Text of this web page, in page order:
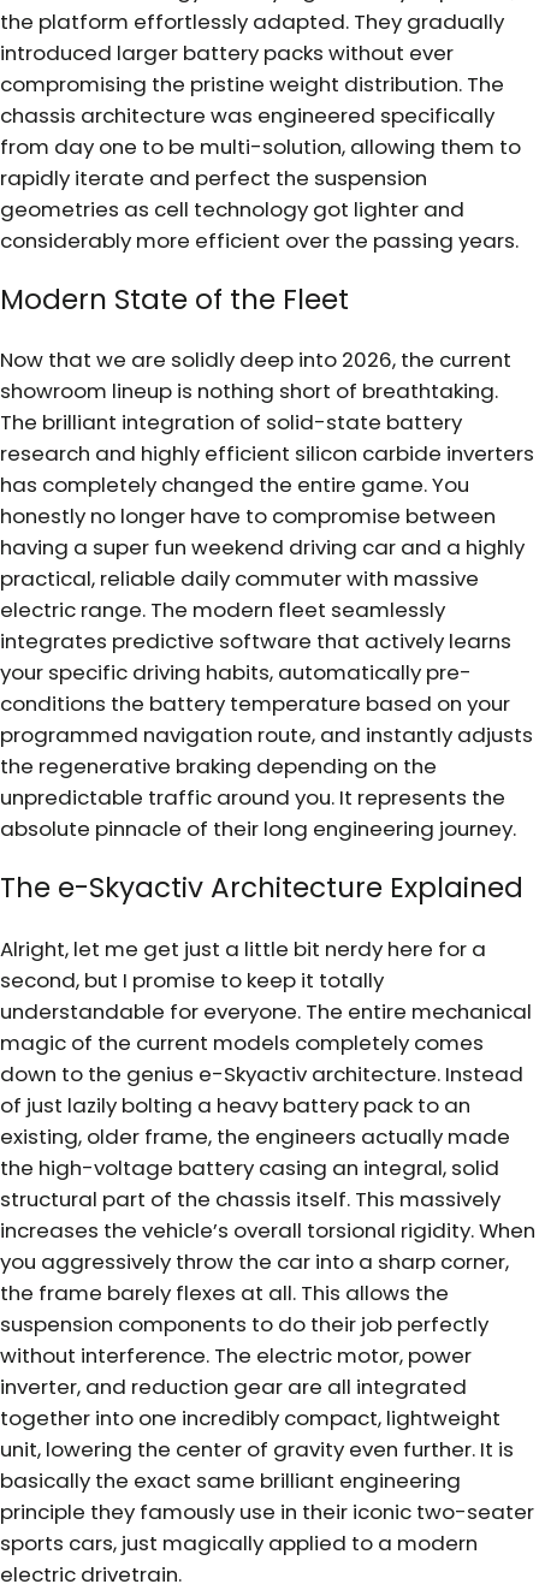
the platform effortlessly adapted. They gradually
introduced larger battery packs without ever
compromising the pristine weight distribution. The
chassis architecture was engineered specifically
from day one to be multi-solution, allowing them to
rapidly iterate and perfect the suspension
geometries as cell technology got lighter and
considerably more efficient over the passing years.
Modern State of the Fleet
Now that we are solidly deep into 2026, the current
showroom lineup is nothing short of breathtaking.
The brilliant integration of solid-state battery
research and highly efficient silicon carbide inverters
has completely changed the entire game. You
honestly no longer have to compromise between
having a super fun weekend driving car and a highly
practical, reliable daily commuter with massive
electric range. The modern fleet seamlessly
integrates predictive software that actively learns
your specific driving habits, automatically pre-
conditions the battery temperature based on your
programmed navigation route, and instantly adjusts
the regenerative braking depending on the
unpredictable traffic around you. It represents the
absolute pinnacle of their long engineering journey.
The e-Skyactiv Architecture Explained
Alright, let me get just a little bit nerdy here for a
second, but I promise to keep it totally
understandable for everyone. The entire mechanical
magic of the current models completely comes
down to the genius e-Skyactiv architecture. Instead
of just lazily bolting a heavy battery pack to an
existing, older frame, the engineers actually made
the high-voltage battery casing an integral, solid
structural part of the chassis itself. This massively
increases the vehicle’s overall torsional rigidity. When
you aggressively throw the car into a sharp corner,
the frame barely flexes at all. This allows the
suspension components to do their job perfectly
without interference. The electric motor, power
inverter, and reduction gear are all integrated
together into one incredibly compact, lightweight
unit, lowering the center of gravity even further. It is
basically the exact same brilliant engineering
principle they famously use in their iconic two-seater
sports cars, just magically applied to a modern
electric drivetrain.